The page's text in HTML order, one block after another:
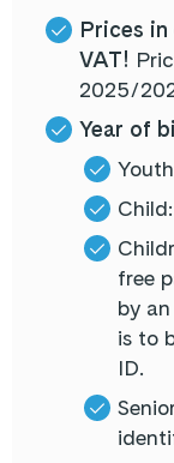
Prices in
VAT!
2025/
Year of
free
by
is to
ID.